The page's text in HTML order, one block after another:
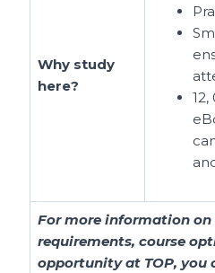
Why study
here?
For more information
requirements, course
opportunity at TOP, you